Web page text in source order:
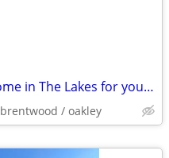
My Discovery Bay home in The Lakes for your 3 br home in the East Bay
brentwood / oakley